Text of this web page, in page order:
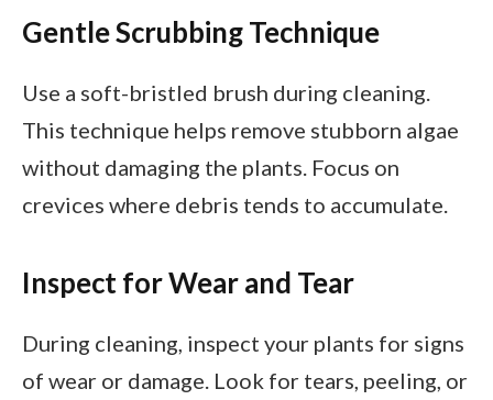
Gentle Scrubbing Technique
Use a soft-bristled brush during cleaning.
This technique helps remove stubborn algae
without damaging the plants. Focus on
crevices where debris tends to accumulate.
Inspect for Wear and Tear
During cleaning, inspect your plants for signs
of wear or damage. Look for tears, peeling, or